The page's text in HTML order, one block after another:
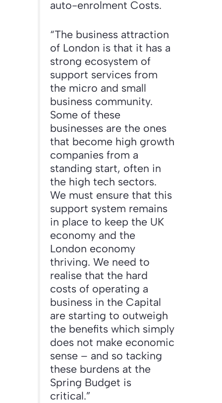
auto-enrolment Costs.
“The business attraction
of London is that it has a
strong ecosystem of
support services from
the micro and small
business community.
Some of these
businesses are the ones
that become high growth
companies from a
standing start, often in
the high tech sectors.
We must ensure that this
support system remains
in place to keep the UK
economy and the
London economy
thriving. We need to
realise that the hard
costs of operating a
business in the Capital
are starting to outweigh
the benefits which simply
does not make economic
sense – and so tacking
these burdens at the
Spring Budget is
critical.”